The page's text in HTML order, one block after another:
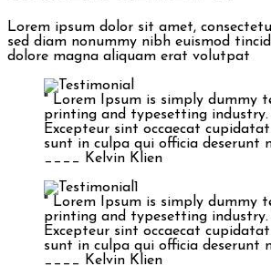
Lorem ipsum dolor sit amet,
sed diam nonummy nibh euismod
dolore magna aliquam erat volutpat
" Lorem Ipsum is simply dummy
printing and typesetting
Excepteur sint occaecat
sunt in culpa qui officia deserunt
____ Kelvin Klien
" Lorem Ipsum is simply dummy
printing and typesetting
Excepteur sint occaecat
sunt in culpa qui officia deserunt
____ Kelvin Klien